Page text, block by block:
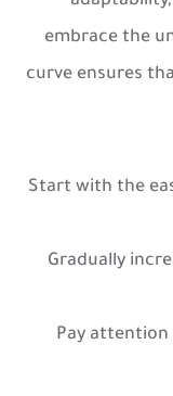
embrace the
curve ensures
Start with the
Gradually
Pay